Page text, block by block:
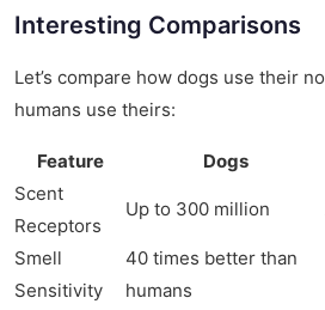
Interesting Comparisons
Let’s compare how dogs use their
humans use theirs:
Feature Dogs
Scent
Receptors
Up to 300 million
Smell
Sensitivity
40 times better than
humans